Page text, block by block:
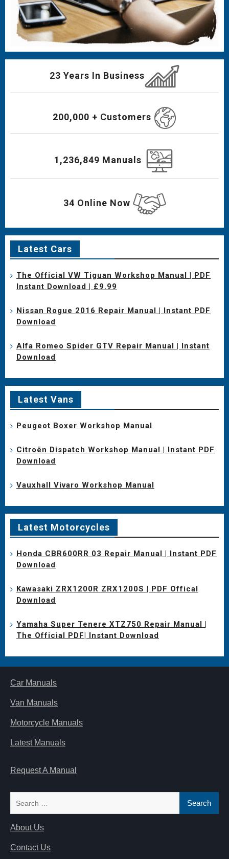
23 Years In Business
200,000 + Customers
1,236,849 Manuals
34 Online Now
Latest Cars
The Official VW Tiguan Workshop Manual | PDF
Instant Download | £9.99
Nissan Rogue 2016 Repair Manual | Instant PDF
Download
Alfa Romeo Spider GTV Repair Manual | Instant
Download
Latest Vans
Peugeot Boxer Workshop Manual
Citroën Dispatch Workshop Manual | Instant PDF
Download
Vauxhall Vivaro Workshop Manual
Latest Motorcycles
Honda CBR600RR 03 Repair Manual | Instant PDF
Download
Kawasaki ZRX1200R ZRX1200S | PDF Offical
Download
Yamaha Super Tenere XTZ750 Repair Manual |
The Official PDF| Instant Download
Car Manuals
Van Manuals
Motorcycle Manuals
Latest Manuals
Request A Manual
About Us
Contact Us